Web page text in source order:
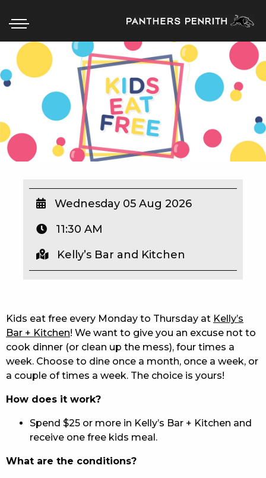
BOX OFFICE
WHAT’S ON
WIN A BRAND NEW CAR
SCHOOL HOLIDAYS
WATCH LIVE SPORT
MEMBERS
COMMUNITY – PANTHERS PULSE
CONTACT US
Kids eat free every Monday to Thursday at Kelly’s
Bar + Kitchen! We want to give you an excuse not to
cook dinner (or clean up the mess), four times a
week. Choose to dine once a month, once a week, or
a couple of times a week. The choice is yours!
How does it work?
Spend $25 or more in Kelly’s Bar + Kitchen and
receive one free kids meal.
What are the conditions?
Wednesday 05 Aug 2026
11:30 AM
Kelly’s Bar and Kitchen